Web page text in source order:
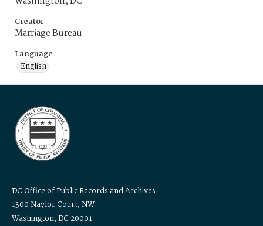
Creator
Marriage Bureau
Language
English
DC Office of Public Records and Archives
1300 Naylor Court, NW
Washington, DC 20001